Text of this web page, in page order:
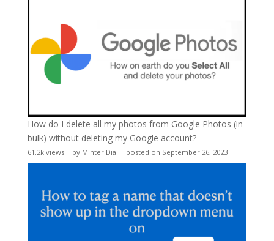
How do I delete all my photos from Google Photos (in
bulk) without deleting my Google account?
61.2k views| by Minter Dial | posted on September 26, 2023